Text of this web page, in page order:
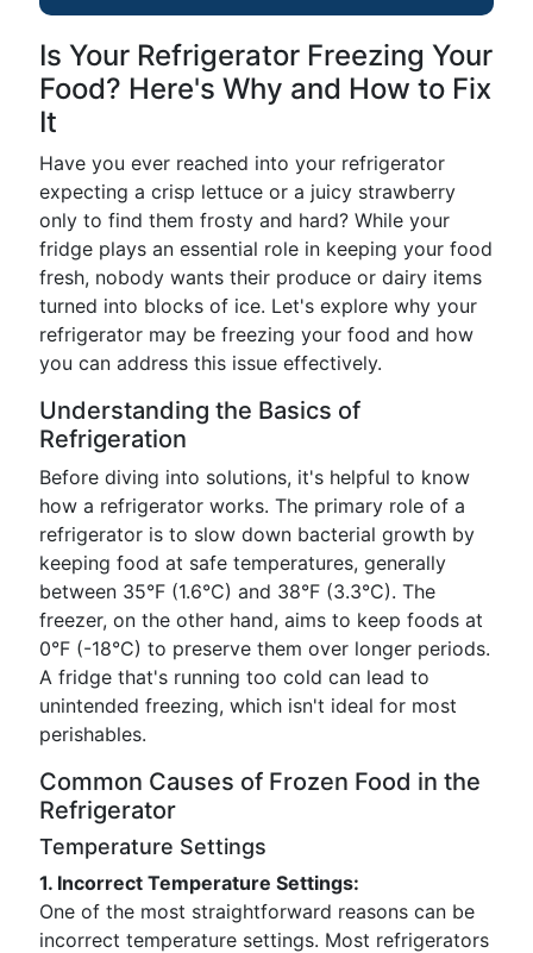
Is Your Refrigerator Freezing Your
Food? Here's Why and How to Fix
It
Have you ever reached into your refrigerator
expecting a crisp lettuce or a juicy strawberry
only to find them frosty and hard? While your
fridge plays an essential role in keeping your food
fresh, nobody wants their produce or dairy items
turned into blocks of ice. Let's explore why your
refrigerator may be freezing your food and how
you can address this issue effectively.
Understanding the Basics of
Refrigeration
Before diving into solutions, it's helpful to know
how a refrigerator works. The primary role of a
refrigerator is to slow down bacterial growth by
keeping food at safe temperatures, generally
between 35°F (1.6°C) and 38°F (3.3°C). The
freezer, on the other hand, aims to keep foods at
0°F (-18°C) to preserve them over longer periods.
A fridge that's running too cold can lead to
unintended freezing, which isn't ideal for most
perishables.
Common Causes of Frozen Food in the
Refrigerator
Temperature Settings
1. Incorrect Temperature Settings:
One of the most straightforward reasons can be
incorrect temperature settings. Most refrigerators